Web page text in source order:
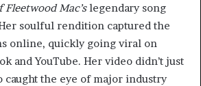
Fleetwood Mac’slegendary song
soulful rendition captured the
online, quickly going viral on
and YouTube. Her video didn’t just
caught the eye of major industry